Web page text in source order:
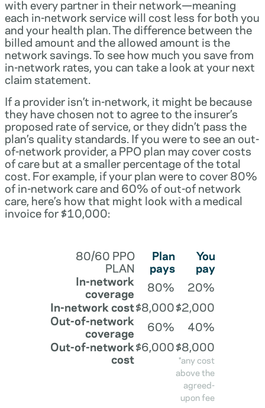
with every partner in their network—meaning
each in-network service will cost less for both you
and your health plan. The difference between the
billed amount and the allowed amount is the
network savings. To see how much you save from
in-network rates, you can take a look at your next
claim statement.
If a provider isn’t in-network, it might be because
they have chosen not to agree to the insurer’s
proposed rate of service, or they didn’t pass the
plan’s quality standards. If you were to see an out-
of-network provider, a PPO plan may cover costs
of care but at a smaller percentage of the total
cost. For example, if your plan were to cover 80%
of in-network care and 60% of out-of network
care, here’s how that might look with a medical
invoice for $10,000:
80/60 PPO
PLAN
Plan
pays
You
pay
In-network
coverage 80%
20%
In-network cost$8,000$2,000
Out-of-network
coverage 60%
40%
Out-of-network
cost
$6,000$8,000
*any cost
above the
agreed-
upon fee